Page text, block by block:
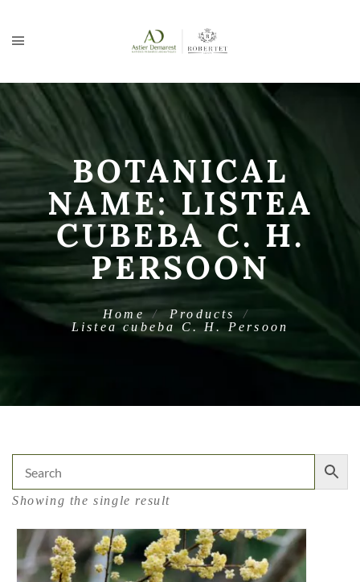
BOTANICAL
NAME:LISTEA
CUBEBA C. H.
PERSOON
Home
Products
Listea cubeba C. H. Persoon
Showing the single result